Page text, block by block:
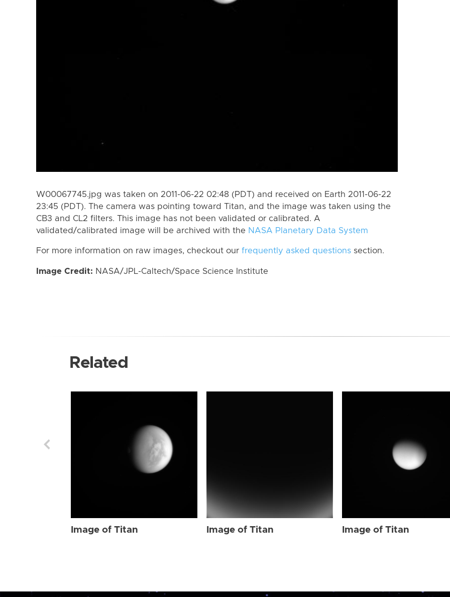
W00067745.jpg was taken on 2011-06-22 02:48 (PDT) and received on Earth 2011-06-22
23:45 (PDT). The camera was pointing toward Titan, and the image was taken using the
CB3 and CL2 filters. This image has not been validated or calibrated. A
validated/calibrated image will be archived with the NASA Planetary Data System
For more information on raw images, checkout our frequently asked questions section.
Image Credit: NASA/JPL-Caltech/Space Science Institute
Related
Image of Titan Image of Titan Image of Titan